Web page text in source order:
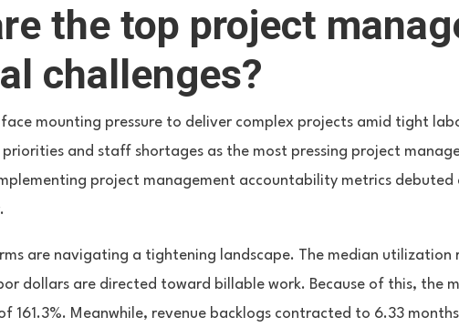
the top project
challenges?
mounting pressure to deliver complex projects amid tight
and staff shortages as the most pressing project
project management accountability metrics debuted
are navigating a tightening landscape. The median
dollars are directed toward billable work. Because of this, the
161.3%. Meanwhile, revenue backlogs contracted to 6.33